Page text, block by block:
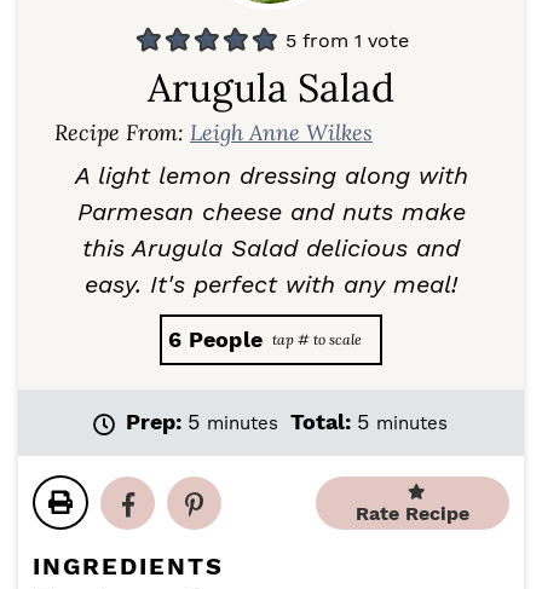
5from 1 vote
Arugula Salad
Recipe From: Leigh Anne Wilkes
A light lemon dressing along with
Parmesan cheese and nuts make
this Arugula Salad delicious and
easy. It's perfect with any meal!
6 People
Prep: 5m
n
u
t
s
minutes Total: 5m
n
t
minutes
Rate Recipe
INGREDIENTS